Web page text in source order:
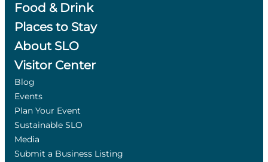
Food & Drink
Places to Stay
About SLO
Visitor Center
Blog
Events
Plan Your Event
Sustainable SLO
Media
Submit a Business Listing